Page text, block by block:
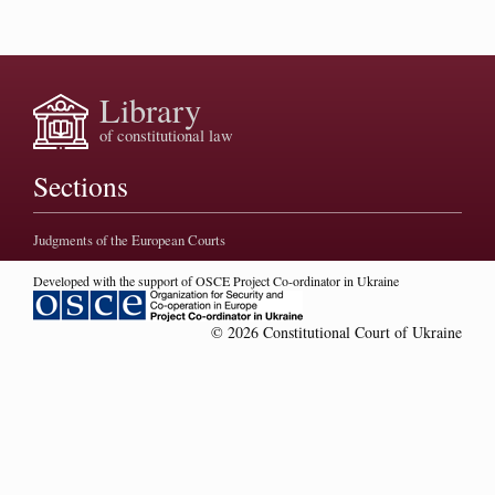
Library
of constitutional law
Sections
Judgments of the European Courts
Developed with the support of OSCE Project Co-ordinator in Ukraine
© 2026 Constitutional Court of Ukraine